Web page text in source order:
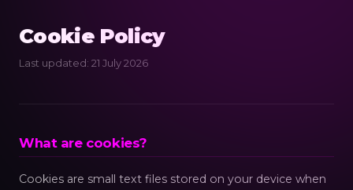
Cookie Policy
Last updated: 21 July 2026
What are cookies?
Cookies are small text files stored on your device when